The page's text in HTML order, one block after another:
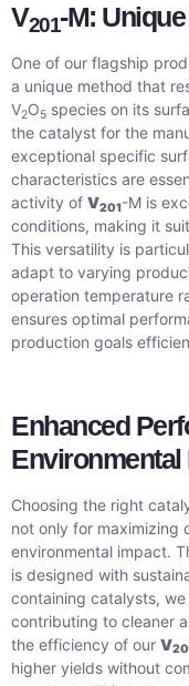
V201-M:
One of our flagship
a unique method that
V2O5 species on its
the catalyst for the
exceptional specific
characteristics are
activity of V201-M is
conditions, making it
This versatility is
adapt to varying
operation temperature
ensures optimal
production goals
Enhanced
Environmental
Choosing the right
not only for maximizing
environmental impact.
is designed with
containing catalysts,
contributing to cleaner
the efficiency of our V
higher yields without